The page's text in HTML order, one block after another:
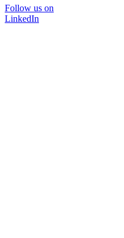
Follow us on
LinkedIn